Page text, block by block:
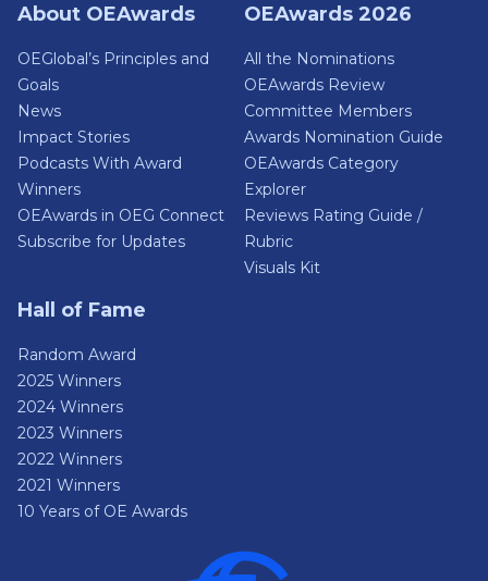
About OEAwards
OEGlobal’s Principles and
Goals
News
Impact Stories
Podcasts With Award
Winners
OEAwards in OEG Connect
Subscribe for Updates
OEAwards 2026
All the Nominations
OEAwards Review
Committee Members
Awards Nomination Guide
OEAwards Category
Explorer
Reviews Rating Guide /
Rubric
Visuals Kit
Hall of Fame
Random Award
2025 Winners
2024 Winners
2023 Winners
2022 Winners
2021 Winners
10 Years of OE Awards